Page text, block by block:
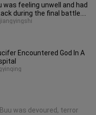
was feeling unwell and had
during the final battle.
go bac
Encountered God In A
was devoured, terror